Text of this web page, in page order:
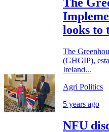
looks to
The
(GHGIP),
Ireland...
Agri Politics
5 years ago
NFU